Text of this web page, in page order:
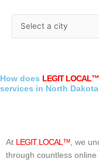
How does LEGIT LOCAL™
services in North
At LEGIT LOCAL™ , we
through countless